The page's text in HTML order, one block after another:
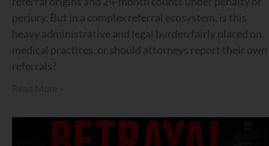
perjury. But in a complex referral ecosystem, is this
heavy administrative and legal burden fairly placed on
medical practices, or should attorneys report their own
referrals?
Read More »